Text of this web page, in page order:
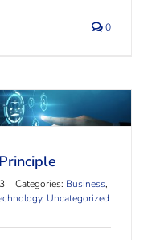
0
Principle
| Categories: Business,
, Uncategorized